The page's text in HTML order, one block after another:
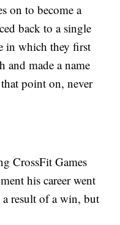
on to become a
back to a single
in which they first
and made a name
point on, never
CrossFit Games
his career went
result of a win, but